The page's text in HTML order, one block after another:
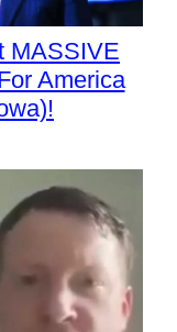
MASSIVE
America